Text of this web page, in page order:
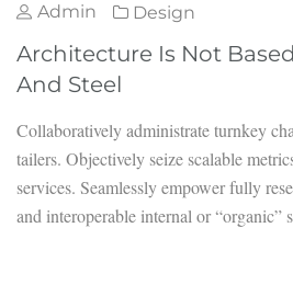
Admin Design
Architecture Is Not
And Steel
Collaboratively administrate turnkey
tailers. Objectively seize scalable
services. Seamlessly empower fully
and interoperable internal or “organic”